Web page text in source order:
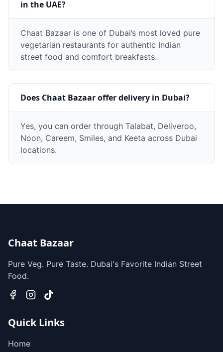
in the UAE?
Chaat Bazaar is one of Dubai’s most loved pure
vegetarian restaurants for authentic Indian
street food and comfort breakfasts.
Does Chaat Bazaar offer delivery in Dubai?
Yes, you can order through Talabat, Deliveroo,
Noon, Careem, Smiles, and Keeta across Dubai
locations.
Chaat Bazaar
Pure Veg. Pure Taste. Dubai's Favorite Indian Street
Food.
Quick Links
Home